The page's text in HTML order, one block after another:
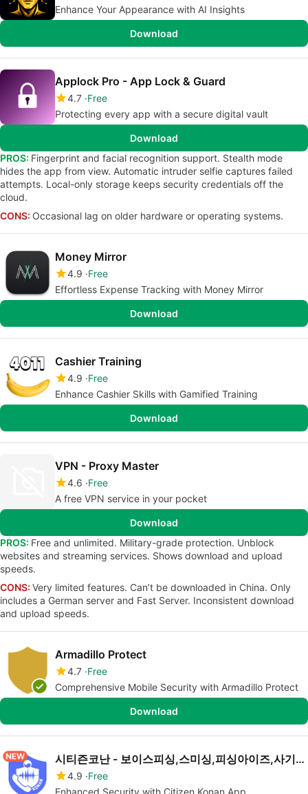
Enhance Your Appearance with AI Insights
Download
Applock Pro - App Lock & Guard
4.7 Free
Protecting every app with a secure digital vault
Download
PROS: Fingerprint and facial recognition support. Stealth mode
hides the app from view. Automatic intruder selfie captures failed
attempts. Local-only storage keeps security credentials off the
cloud.
CONS: Occasional lag on older hardware or operating systems.
Money Mirror
4.9 Free
Effortless Expense Tracking with Money Mirror
Download
Cashier Training
4.9 Free
Enhance Cashier Skills with Gamified Training
Download
VPN - Proxy Master
4.6 Free
A free VPN service in your pocket
Download
PROS: Free and unlimited. Military-grade protection. Unblock
websites and streaming services. Shows download and upload
speeds.
CONS: Very limited features. Can’t be downloaded in China. Only
includes a German server and Fast Server. Inconsistent download
and upload speeds.
Armadillo Protect
4.7 Free
Comprehensive Mobile Security with Armadillo Protect
Download
시티즌코난 - 보이스피싱,스미싱,피싱아이즈,사기예방
4.9 Free
Enhanced Security with Citizen Konan App